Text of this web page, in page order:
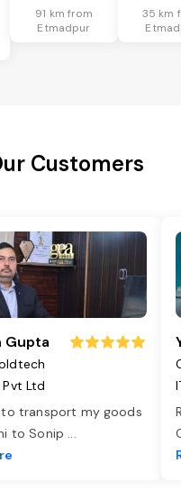
91 km from
Etmadpur
35 km
Customers
Gupta
Ltd
transport my goods
to Sonip ...